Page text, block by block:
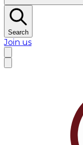
Search
Join us